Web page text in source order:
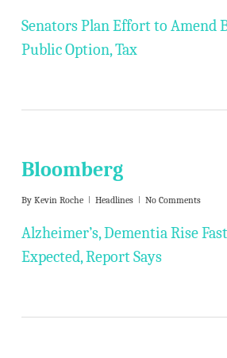
Senators Plan Effort to Amend
Public Option, Tax
Bloomberg
By Kevin Roche Headlines No Comments
Alzheimer’s, Dementia Rise
Expected, Report Says